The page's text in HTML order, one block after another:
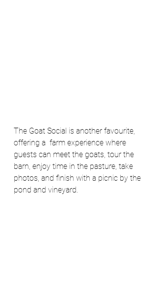
The Goat Social is another favourite,
offering a  farm experience where
guests can meet the goats, tour the
barn, enjoy time in the pasture, take
photos, and finish with a picnic by the
pond and vineyard.